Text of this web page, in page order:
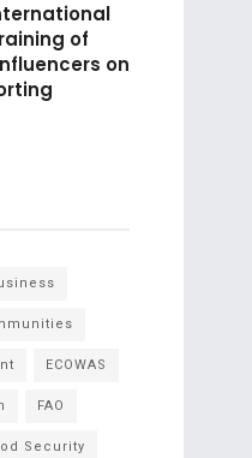
of
on
ECOWAS
FAO
Security